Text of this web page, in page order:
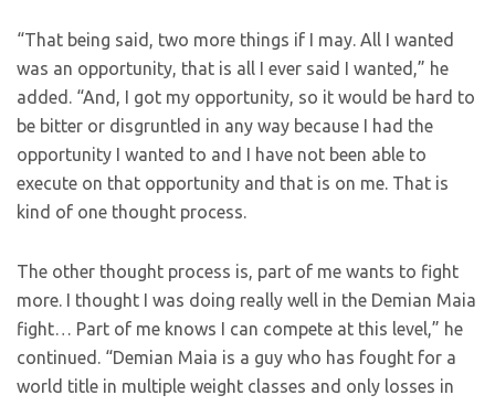
“That being said, two more things if I may. All I wanted
was an opportunity, that is all I ever said I wanted,” he
added. “And, I got my opportunity, so it would be hard to
be bitter or disgruntled in any way because I had the
opportunity I wanted to and I have not been able to
execute on that opportunity and that is on me. That is
kind of one thought process.
The other thought process is, part of me wants to fight
more. I thought I was doing really well in the Demian Maia
fight… Part of me knows I can compete at this level,” he
continued. “Demian Maia is a guy who has fought for a
world title in multiple weight classes and only losses in